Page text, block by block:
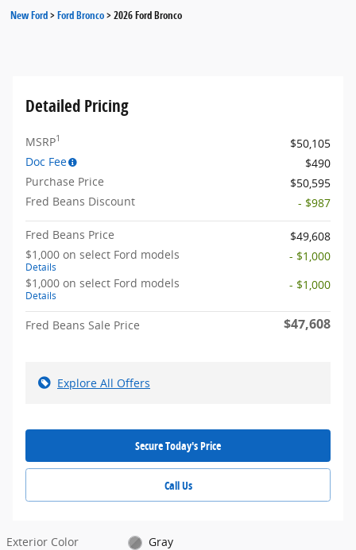
New Ford>Ford Bronco>2026 Ford Bronco
Detailed Pricing
MSRP1
$50,105
Doc Fee
$490
Purchase Price
$50,595
Fred Beans Discount
- $987
Fred Beans Price
$49,608
$1,000 on select Ford models
Details
- $1,000
$1,000 on select Ford models
Details
- $1,000
Fred Beans Sale Price $47,608
Explore All Offers
Secure Today's Price
Call Us
Exterior Color
Gray